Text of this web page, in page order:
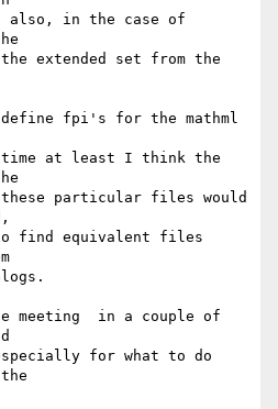
also, in the case of
extended set from the
define fpi's for the mathml
at least I think the
particular files would
find equivalent files
meeting  in a couple of
for what to do